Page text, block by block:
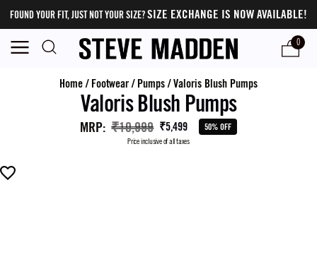
FOUND YOUR FIT, JUST NOT YOUR SIZE?SIZE EXCHANGE IS NOW AVAILABLE!
0
Home/ Footwear/ Pumps/Valoris Blush Pumps
Valoris Blush Pumps
MRP: ₹10,999 ₹5,499 50% OFF
Price inclusive of all taxes